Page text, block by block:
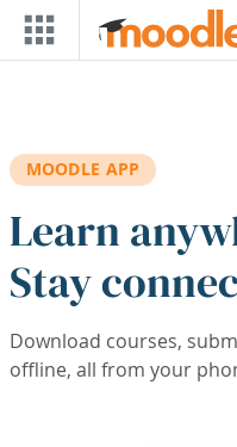
Skip to main content
MOODLE APP
Learn
Stay
Download courses,
offline, all from your